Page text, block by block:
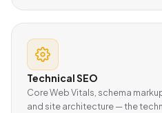
Technical SEO
Core Web Vitals, schema
and site architecture — the